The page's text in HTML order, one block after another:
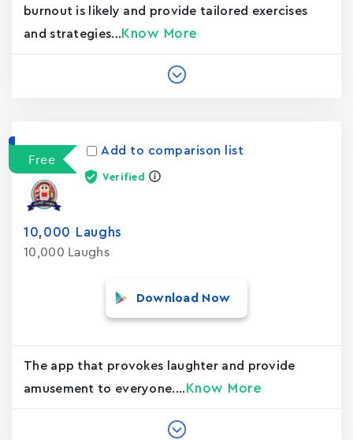
burnout is likely and provide tailored exercises
and strategies... Know More
Free
Add to comparison list
Verified
10,000 Laughs
10,000 Laughs
Download Now
The app that provokes laughter and provide
amusement to everyone.... Know More